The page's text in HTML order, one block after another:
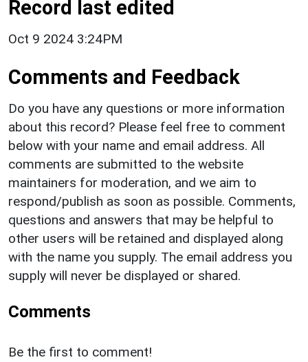
Record last edited
Oct 9 2024 3:24PM
Comments and Feedback
Do you have any questions or more information
about this record? Please feel free to comment
below with your name and email address. All
comments are submitted to the website
maintainers for moderation, and we aim to
respond/publish as soon as possible. Comments,
questions and answers that may be helpful to
other users will be retained and displayed along
with the name you supply. The email address you
supply will never be displayed or shared.
Comments
Be the first to comment!